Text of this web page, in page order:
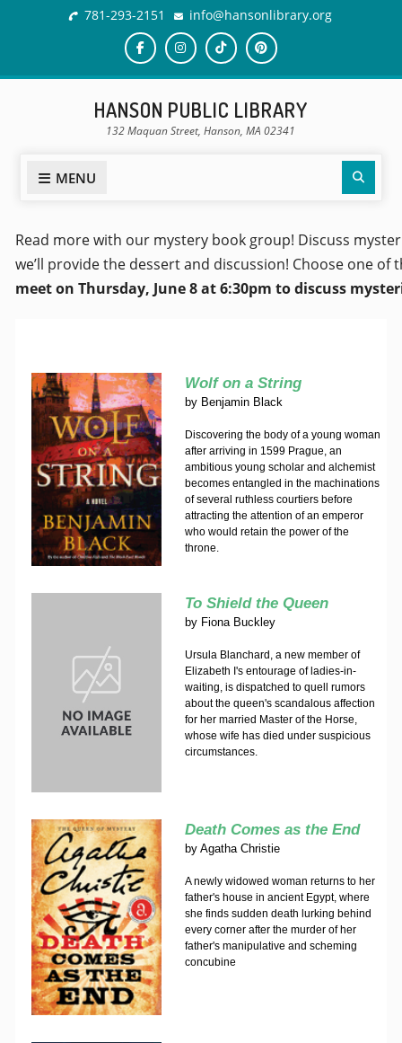
781-293-2151 info@hansonlibrary.org
HANSON PUBLIC LIBRARY
132 Maquan Street, Hanson, MA 02341
MENU
Read more with our mystery book group! Discuss
we’ll provide the dessert and discussion! Choose one
meet on Thursday, June 8 at 6:30pm to discuss
Wolf on a String
by Benjamin Black
Discovering the body of a young woman
after arriving in 1599 Prague, an
ambitious young scholar and alchemist
becomes entangled in the machinations
of several ruthless courtiers before
attracting the attention of an emperor
who would retain the power of the
throne.
To Shield the Queen
by Fiona Buckley
Ursula Blanchard, a new member of
Elizabeth I's entourage of ladies-in-
waiting, is dispatched to quell rumors
about the queen's scandalous affection
for her married Master of the Horse,
whose wife has died under suspicious
circumstances.
Death Comes as the End
by Agatha Christie
A newly widowed woman returns to her
father's house in ancient Egypt, where
she finds sudden death lurking behind
every corner after the murder of her
father's manipulative and scheming
concubine